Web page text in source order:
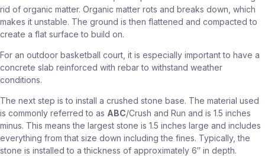
rid of organic matter. Organic matter rots and breaks down, which
makes it unstable. The ground is then flattened and compacted to
create a flat surface to build on.
For an outdoor basketball court, it is especially important to have a
concrete slab reinforced with rebar to withstand weather
conditions.
The next step is to install a crushed stone base. The material used
is commonly referred to as ABC/Crush and Run and is 1.5 inches
minus. This means the largest stone is 1.5 inches large and includes
everything from that size down including the fines. Typically, the
stone is installed to a thickness of approximately 6″ in depth.